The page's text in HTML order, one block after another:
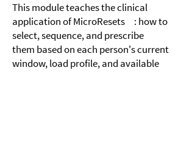
This module teaches the clinical
application of MicroResets : how to
select, sequence, and prescribe
them based on each person's current
window, load profile, and available